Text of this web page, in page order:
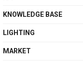
KNOWLEDGE BASE
LIGHTING
MARKET